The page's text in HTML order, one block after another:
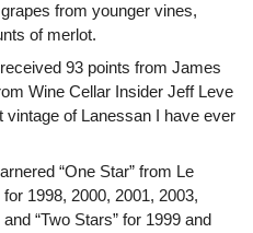
from younger vines,
of merlot.
93 points from James
Wine Cellar Insider Jeff Leve
vintage of Lanessan I have ever
“One Star” from Le
1998, 2000, 2001, 2003,
“Two Stars” for 1999 and